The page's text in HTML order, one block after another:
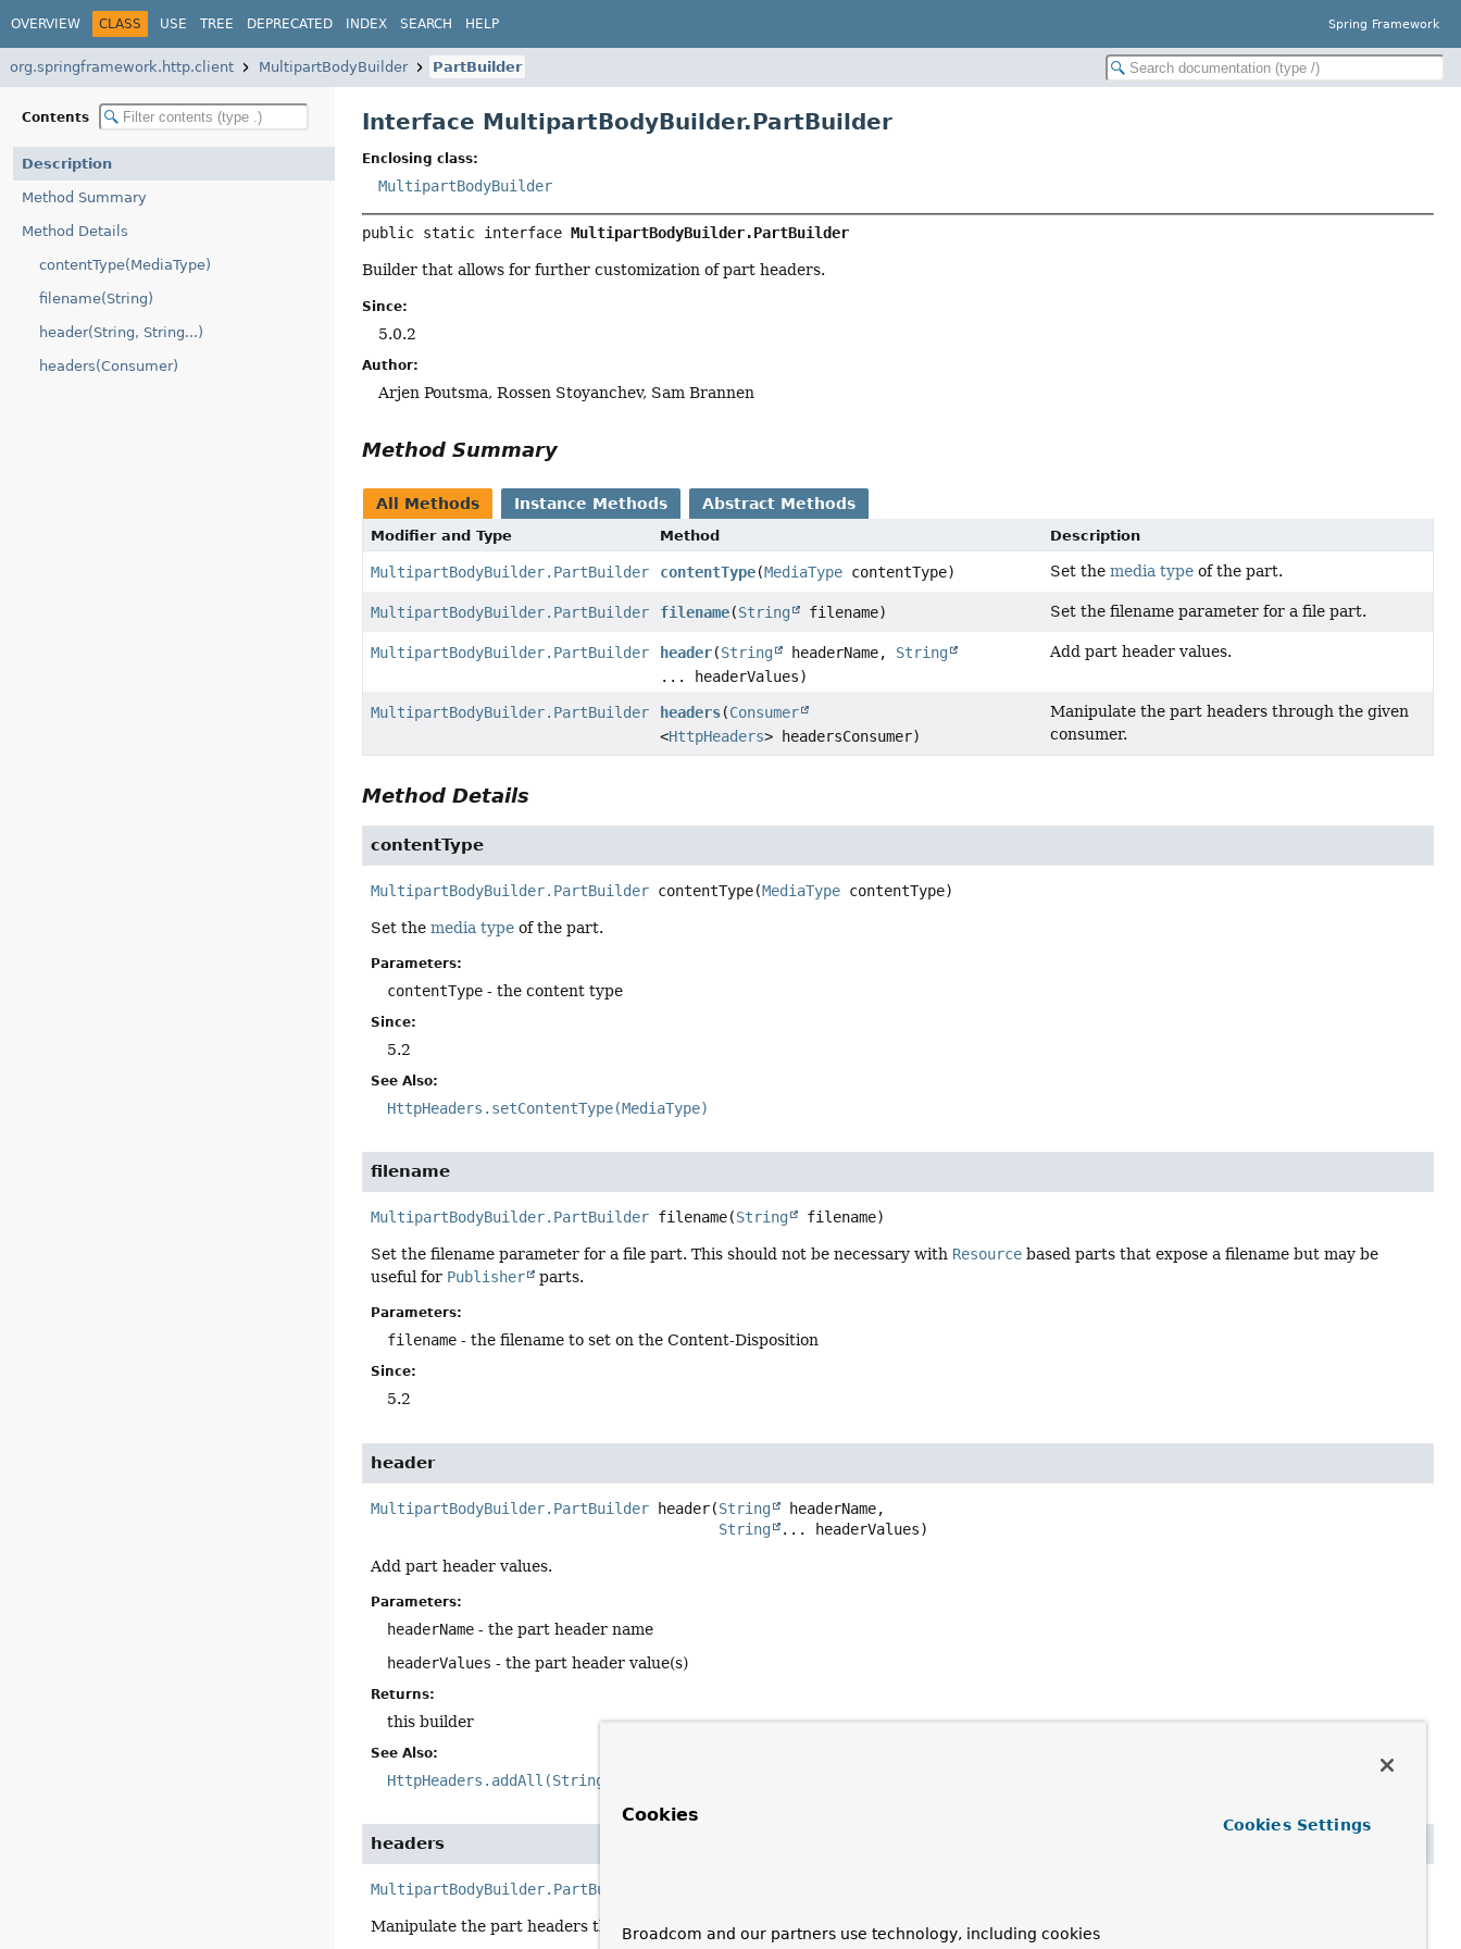
OVERVIEW CLASS USE TREE DEPRECATED INDEX SEARCH HELP Spring Framework
org.springframework.http.client MultipartBodyBuilder PartBuilder
Contents
Description
Method Summary
Method Details
contentType(MediaType)
filename(String)
header(String, String...)
headers(Consumer)
Interface MultipartBodyBuilder.PartBuilder
Enclosing class:
MultipartBodyBuilder
public static interface MultipartBodyBuilder.PartBuilder
Builder that allows for further customization of part headers.
Since:
5.0.2
Author:
Arjen Poutsma, Rossen Stoyanchev, Sam Brannen
Method Summary
All Methods Instance Methods Abstract Methods
Modifier and Type Method Description
MultipartBodyBuilder.PartBuilder contentType(MediaType contentType) Set themedia type of the part.
MultipartBodyBuilder.PartBuilder filename(String filename) Set the filename parameter for a file part.
MultipartBodyBuilder.PartBuilder header(String headerName, String
... headerValues)
Add part header values.
MultipartBodyBuilder.PartBuilder headers(Consumer
<HttpHeaders> headersConsumer)
Manipulate the part headers through the given
consumer.
Method Details
contentType
MultipartBodyBuilder.PartBuilder contentType(MediaType contentType)
Set themedia type of the part.
Parameters:
contentType - the content type
Since:
5.2
See Also:
HttpHeaders.setContentType(MediaType)
filename
MultipartBodyBuilder.PartBuilder filename(String filename)
Set the filename parameter for a file part. This should not be necessary with Resource based parts that expose a filename but may be
useful for Publisher parts.
Parameters:
filename - the filename to set on the Content-Disposition
Since:
5.2
header
MultipartBodyBuilder.PartBuilder header(String
headerName,
String
... headerValues)
Add part header values.
Parameters:
headerName - the part header name
headerValues - the part header value(s)
Returns:
this builder
See Also:
HttpHeaders.addAll(String, List)
headers
MultipartBodyBuilder.PartBuilder
Manipulate the part headers through the given consumer.
Cookies
Broadcom and our partners use technology, including cookies
Cookies Settings